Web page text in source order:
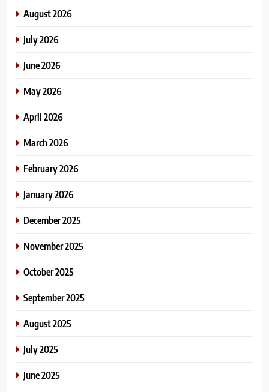
August 2026
July 2026
June 2026
May 2026
April 2026
March 2026
February 2026
January 2026
December 2025
November 2025
October 2025
September 2025
August 2025
July 2025
June 2025